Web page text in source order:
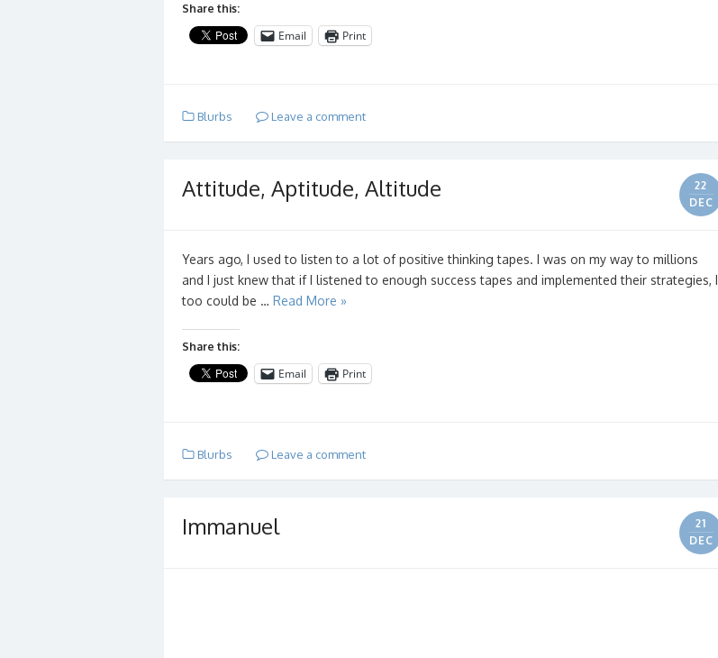
Share this:
Email Print
Blurbs Leave a comment
Attitude, Aptitude, Altitude
22
DEC
Years ago, I used to listen to a lot of positive thinking tapes. I was on my way to millions
and I just knew that if I listened to enough success tapes and implemented their strategies, I
too could be … Read More »
Share this:
Email Print
Blurbs Leave a comment
Immanuel
21
DEC